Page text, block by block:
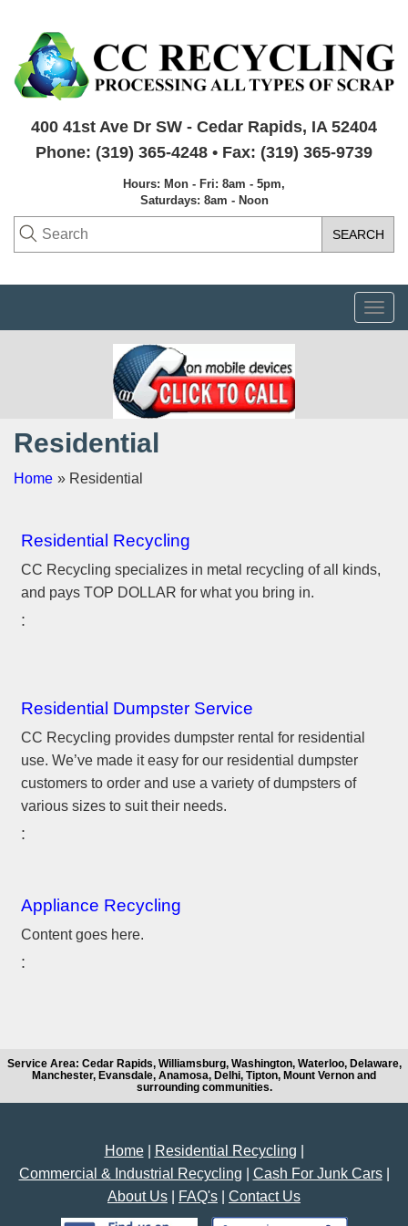
400 41st Ave Dr SW - Cedar Rapids, IA 52404
Phone: (319) 365-4248 • Fax: (319) 365-9739
Hours: Mon - Fri: 8am - 5pm,
Saturdays: 8am - Noon
Residential
Home » Residential
Residential Recycling
CC Recycling specializes in metal recycling of all kinds,
and pays TOP DOLLAR for what you bring in.
Residential Dumpster Service
CC Recycling provides dumpster rental for residential
use. We’ve made it easy for our residential dumpster
customers to order and use a variety of dumpsters of
various sizes to suit their needs.
Appliance Recycling
Content goes here.
Service Area: Cedar Rapids, Williamsburg, Washington, Waterloo, Delaware,
Manchester, Evansdale, Anamosa, Delhi, Tipton, Mount Vernon and
surrounding communities.
Home| Residential Recycling
Commercial & Industrial Recycling
Cash For Junk Cars|
About Us
FAQ's Contact Us